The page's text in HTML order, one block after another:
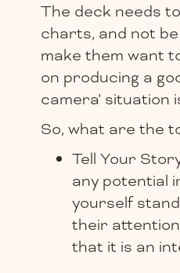
The deck needs
charts, and not
make them want
on producing a
camera’ situation
So, what are the
Tell Your
any potential
yourself
their
that it is an